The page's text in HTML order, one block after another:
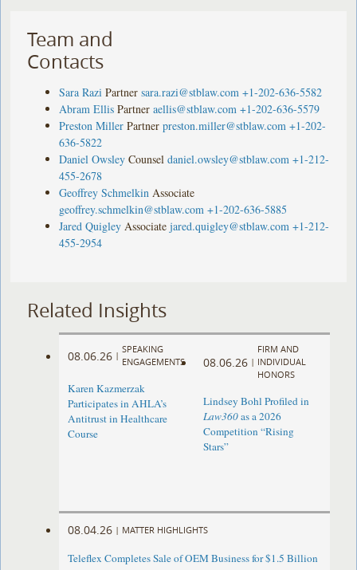
Team and
Contacts
Sara Razi Partner sara.razi@stblaw.com +1-202-636-5582
Abram Ellis Partner aellis@stblaw.com +1-202-636-5579
Preston Miller Partner preston.miller@stblaw.com +1-202-
636-5822
Daniel Owsley Counsel daniel.owsley@stblaw.com +1-212-
455-2678
Geoffrey Schmelkin Associate
geoffrey.schmelkin@stblaw.com +1-202-636-5885
Jared Quigley Associate jared.quigley@stblaw.com +1-212-
455-2954
Related Insights
08.06.26 |
SPEAKING
ENGAGEMENTS
Karen Kazmerzak
Participates in AHLA’s
Antitrust in Healthcare
Course
08.06.26 |
FIRM AND
INDIVIDUAL
HONORS
Lindsey Bohl Profiled in
Law360as a 2026
Competition “Rising
Stars”
08.04.26 | MATTER HIGHLIGHTS
Teleflex Completes Sale of OEM Business for $1.5 Billion